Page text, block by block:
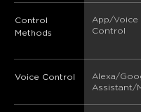
Control
Methods
App/Voice
Control
Voice Control
Alexa/
Assistant/